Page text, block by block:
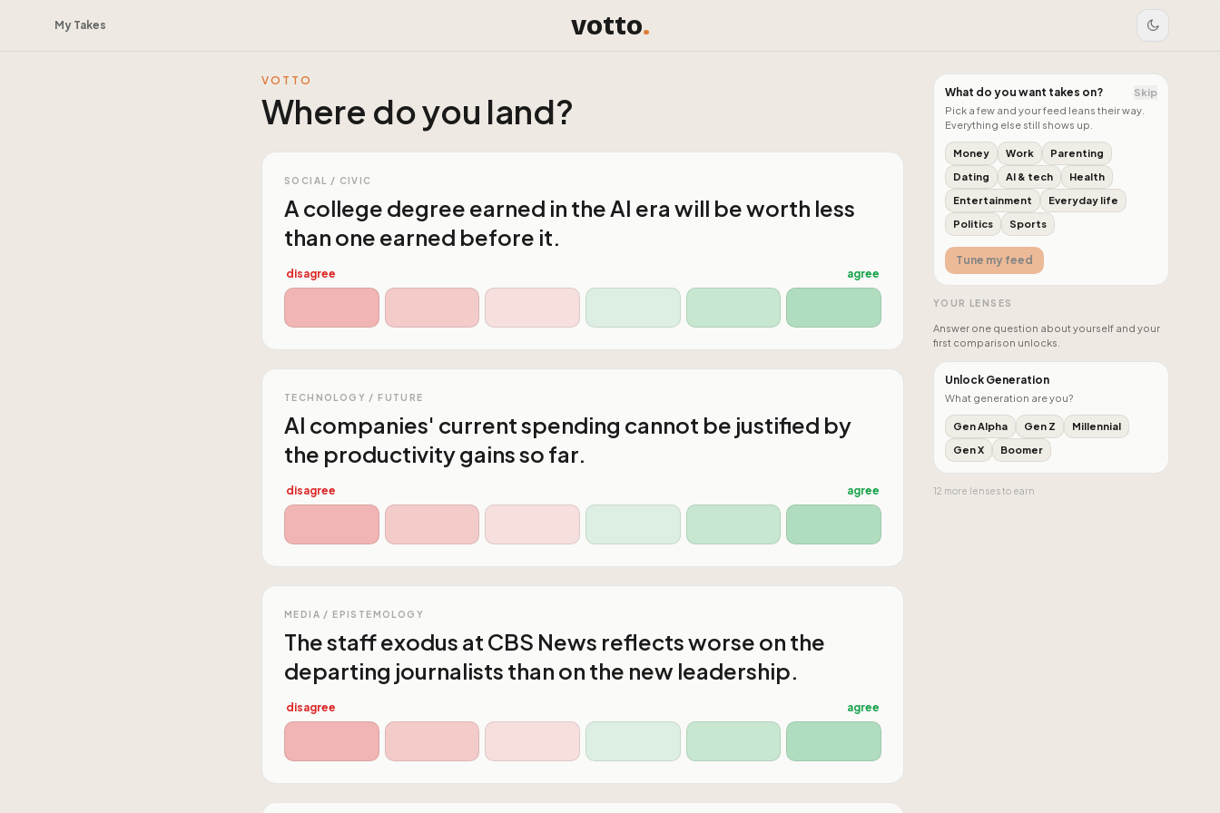
My Takes votto.
VOTTO
Where do you land?
SOCIAL / CIVIC
A college degree earned in the AI era will be worth less
than one earned before it.
disagree agree
TECHNOLOGY / FUTURE
AI companies' current spending cannot be justified by
the productivity gains so far.
disagree agree
MEDIA / EPISTEMOLOGY
The staff exodus at CBS News reflects worse on the
departing journalists than on the new leadership.
disagree agree
What do you want takes on?
Skip
Pick a few and your feed leans their way.
Everything else still shows up.
Money Work
Parenting
Dating
AI & tech
Health
Entertainment
Everyday life
Politics
Sports
Tune my feed
YOUR LENSES
Answer one question about yourself and your
first comparison unlocks.
Unlock Generation
What generation are you?
Gen Alpha Gen Z
Millennial
Gen X
Boomer
12 more lensesto earn